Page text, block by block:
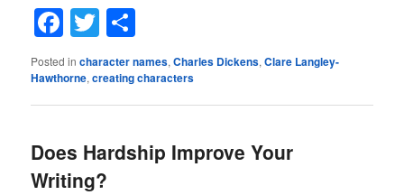
Facebook
Twitter
Posted in character names,Charles Dickens,Clare Langley-
Hawthorne,creating characters
Does Hardship Improve Your
Writing?